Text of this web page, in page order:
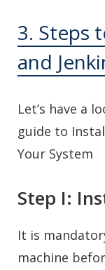
3. Steps
and
Let’s have a
guide to
Your System
Step I:
It is
machine